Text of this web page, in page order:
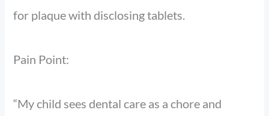
for plaque with disclosing tablets.
Pain Point:
“My child sees dental care as a chore and